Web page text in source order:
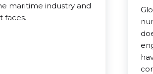
maritime industry and
faces.